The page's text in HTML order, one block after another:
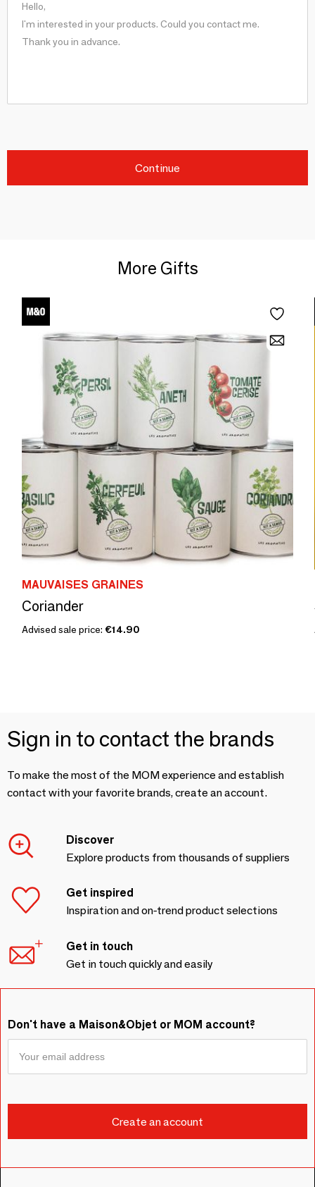
Continue
More Gifts
MAUVAISES GRAINES
Coriander
Advised sale price: €14.90
Sign in to contact the brands
To make the most of the MOM experience and establish
contact with your favorite brands, create an account.
Discover
Explore products from thousands of suppliers
Get inspired
Inspiration and on-trend product selections
Get in touch
Get in touch quickly and easily
Don't have a Maison&Objet or MOM account?